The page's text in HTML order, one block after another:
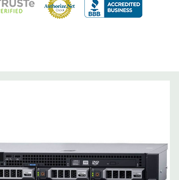
Card with 4 x 1GbE.
iDRAC8 with Lifecycle Controller, iDRAC8
with 8MB of cache
Included. Rail Kit, Bezel, Mouse,